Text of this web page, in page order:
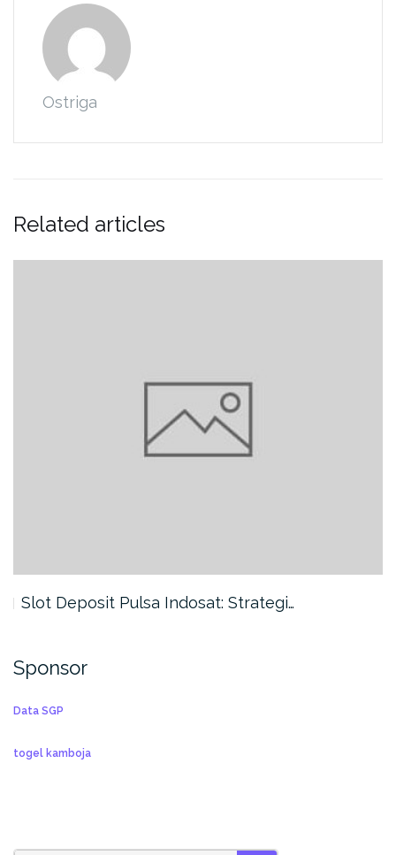
Ostriga
Related articles
Slot Deposit Pulsa Indosat: Strategi…
Sponsor
Data SGP
togel kamboja